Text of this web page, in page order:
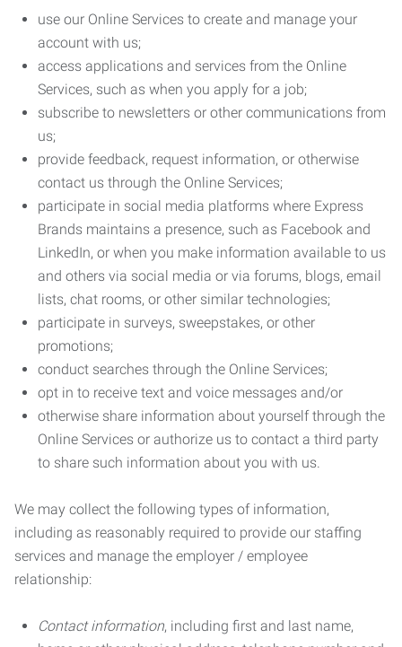
use our Online Services to create and manage your
account with us;
access applications and services from the Online
Services, such as when you apply for a job;
subscribe to newsletters or other communications from
us;
provide feedback, request information, or otherwise
contact us through the Online Services;
participate in social media platforms where Express
Brands maintains a presence, such as Facebook and
LinkedIn, or when you make information available to us
and others via social media or via forums, blogs, email
lists, chat rooms, or other similar technologies;
participate in surveys, sweepstakes, or other
promotions;
conduct searches through the Online Services;
opt in to receive text and voice messages and/or
otherwise share information about yourself through the
Online Services or authorize us to contact a third party
to share such information about you with us.
We may collect the following types of information,
including as reasonably required to provide our staffing
services and manage the employer / employee
relationship:
Contact information, including first and last name,